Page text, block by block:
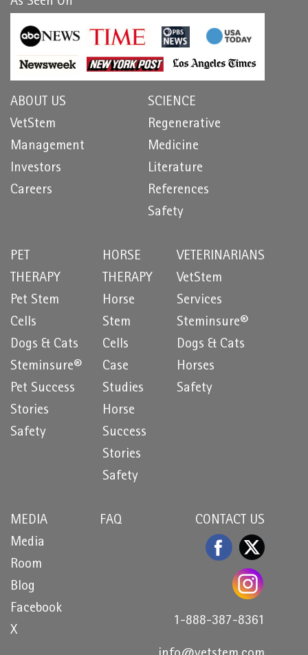
ABOUT US
VetStem
Management
Investors
Careers
SCIENCE
Regenerative
Medicine
Literature
References
Safety
PET
THERAPY
Pet Stem
Cells
Dogs & Cats
Steminsure®
Pet Success
Stories
Safety
HORSE
THERAPY
Horse
Stem
Cells
Case
Studies
Horse
Success
Stories
Safety
VETERINARIANS
VetStem
Services
Steminsure®
Dogs & Cats
Horses
Safety
MEDIA
Media
Room
Blog
Facebook
X
FAQ CONTACT US
1-888-387-8361